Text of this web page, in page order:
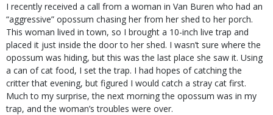
I recently received a call from a woman in Van Buren who had an
“aggressive” opossum chasing her from her shed to her porch.
This woman lived in town, so I brought a 10-inch live trap and
placed it just inside the door to her shed. I wasn’t sure where the
opossum was hiding, but this was the last place she saw it. Using
a can of cat food, I set the trap. I had hopes of catching the
critter that evening, but figured I would catch a stray cat first.
Much to my surprise, the next morning the opossum was in my
trap, and the woman’s troubles were over.